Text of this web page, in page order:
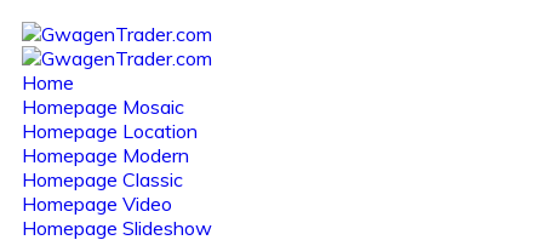
Home
Homepage Mosaic
Homepage Location
Homepage Modern
Homepage Classic
Homepage Video
Homepage Slideshow